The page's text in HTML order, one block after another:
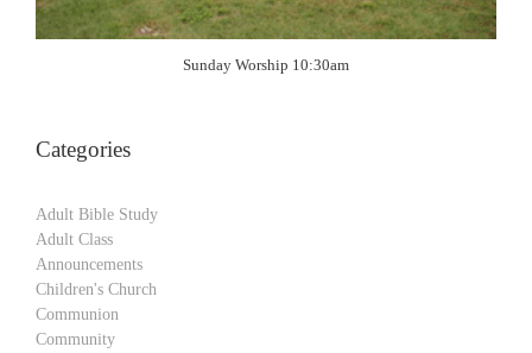
Sunday Worship 10:30am
Categories
Adult Bible Study
Adult Class
Announcements
Children's Church
Communion
Community